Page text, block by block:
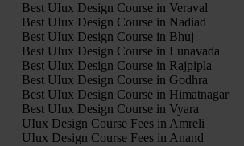
Best UIux Design Course in Veraval
Best UIux Design Course in Nadiad
Best UIux Design Course in Bhuj
Best UIux Design Course in Lunavada
Best UIux Design Course in Rajpipla
Best UIux Design Course in Godhra
Best UIux Design Course in Himatnagar
Best UIux Design Course in Vyara
UIux Design Course Fees in Amreli
UIux Design Course Fees in Anand